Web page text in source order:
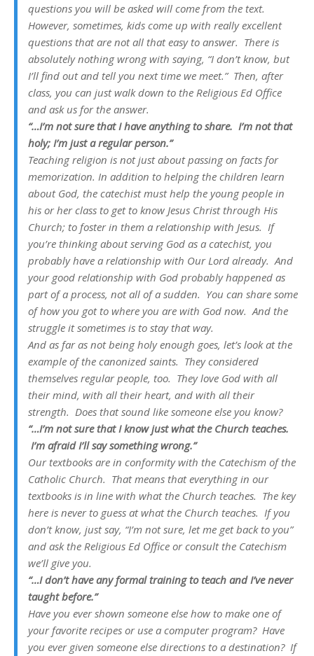
questions you will be asked will come from the text.
However, sometimes, kids come up with really excellent
questions that are not all that easy to answer. There is
absolutely nothing wrong with saying, “I don’t know, but
I’ll find out and tell you next time we meet.” Then, after
class, you can just walk down to the Religious Ed Office
and ask us for the answer.
“…I’m not sure that I have anything to share. I’m not that
holy; I’m just a regular person.”
Teaching religion is not just about passing on facts for
memorization. In addition to helping the children learn
about God, the catechist must help the young people in
his or her class to get to know Jesus Christ through His
Church; to foster in them a relationship with Jesus. If
you’re thinking about serving God as a catechist, you
probably have a relationship with Our Lord already. And
your good relationship with God probably happened as
part of a process, not all of a sudden. You can share some
of how you got to where you are with God now. And the
struggle it sometimes is to stay that way.
And as far as not being holy enough goes, let’s look at the
example of the canonized saints. They considered
themselves regular people, too. They love God with all
their mind, with all their heart, and with all their
strength. Does that sound like someone else you know?
“…I’m not sure that I know just what the Church teaches.
I’m afraid I’ll say something wrong.”
Our textbooks are in conformity with the Catechism of the
Catholic Church. That means that everything in our
textbooks is in line with what the Church teaches. The key
here is never to guess at what the Church teaches. If you
don’t know, just say, “I’m not sure, let me get back to you”
and ask the Religious Ed Office or consult the Catechism
we’ll give you.
“…I don’t have any formal training to teach and I’ve never
taught before.”
Have you ever shown someone else how to make one of
your favorite recipes or use a computer program? Have
you ever given someone else directions to a destination? If